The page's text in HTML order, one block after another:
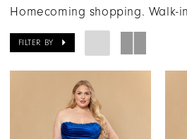
Homecoming shopping. Walk-
FILTER BY